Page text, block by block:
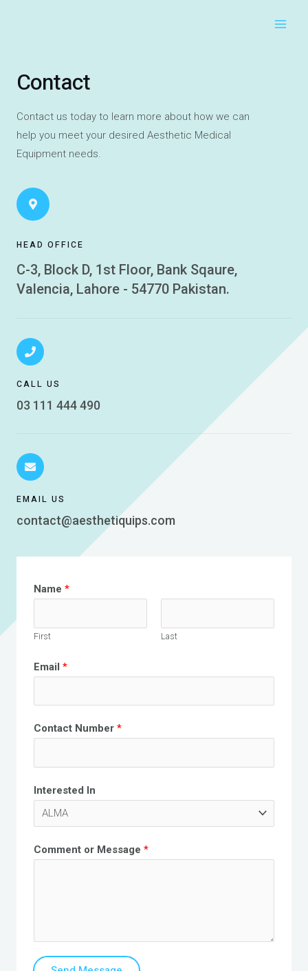
Contact
Contact us today to learn more about how we can
help you meet your desired Aesthetic Medical
Equipment needs.
HEAD OFFICE
C-3, Block D, 1st Floor, Bank Sqaure,
Valencia, Lahore - 54770 Pakistan.
CALL US
03 111 444 490
EMAIL US
contact@aesthetiquips.com
Name *
First Last
Email *
Contact Number *
Interested In
Comment or Message *